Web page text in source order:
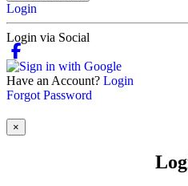
Login
Login via Social
Have an Account? Login
Forgot Password
×